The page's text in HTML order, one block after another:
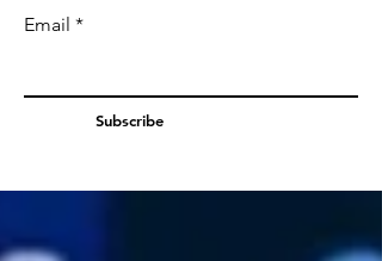
Email
Subscribe